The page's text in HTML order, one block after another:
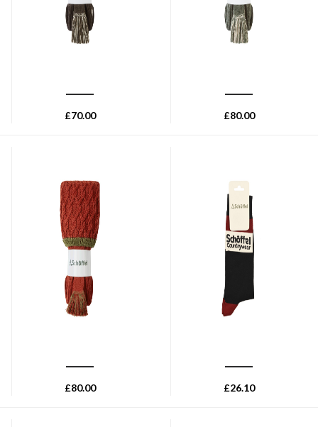
SCHOFFEL
Schoffel Teigh Shooting Sock
£70.00
SCHOFFEL
Schoffel Lattice Sock - Dark
£80.00
SCHOFFEL
Schoffel Lattice Sock - Brick
£80.00
SCHOFFEL
Schoffel Mens Single Cotton
£26.10